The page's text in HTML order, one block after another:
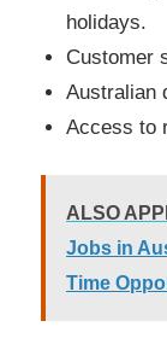
holidays.
Customer
Australian
Access to
ALSO
Jobs in
Time